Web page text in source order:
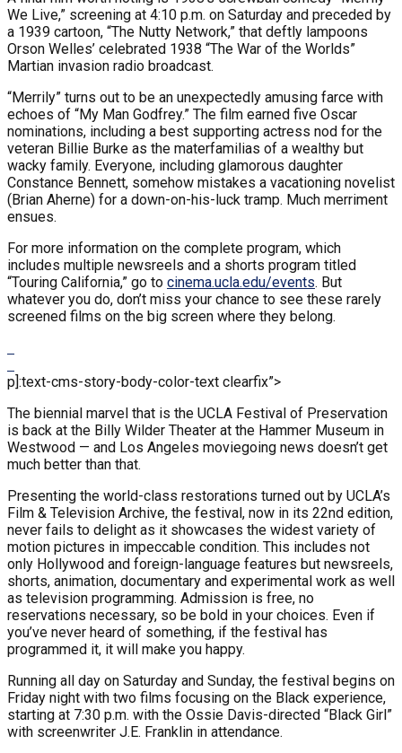
We Live,” screening at 4:10 p.m. on Saturday and preceded by
a 1939 cartoon, “The Nutty Network,” that deftly lampoons
Orson Welles’ celebrated 1938 “The War of the Worlds”
Martian invasion radio broadcast.
“Merrily” turns out to be an unexpectedly amusing farce with
echoes of “My Man Godfrey.” The film earned five Oscar
nominations, including a best supporting actress nod for the
veteran Billie Burke as the materfamilias of a wealthy but
wacky family. Everyone, including glamorous daughter
Constance Bennett, somehow mistakes a vacationing novelist
(Brian Aherne) for a down-on-his-luck tramp. Much merriment
ensues.
For more information on the complete program, which
includes multiple newsreels and a shorts program titled
“Touring California,” go to cinema.ucla.edu/events. But
whatever you do, don’t miss your chance to see these rarely
screened films on the big screen where they belong.
p]:text-cms-story-body-color-text clearfix”>
The biennial marvel that is the UCLA Festival of Preservation
is back at the Billy Wilder Theater at the Hammer Museum in
Westwood — and Los Angeles moviegoing news doesn’t get
much better than that.
Presenting the world-class restorations turned out by UCLA’s
Film & Television Archive, the festival, now in its 22nd edition,
never fails to delight as it showcases the widest variety of
motion pictures in impeccable condition. This includes not
only Hollywood and foreign-language features but newsreels,
shorts, animation, documentary and experimental work as well
as television programming. Admission is free, no
reservations necessary, so be bold in your choices. Even if
you’ve never heard of something, if the festival has
programmed it, it will make you happy.
Running all day on Saturday and Sunday, the festival begins on
Friday night with two films focusing on the Black experience,
starting at 7:30 p.m. with the Ossie Davis-directed “Black Girl”
with screenwriter J.E. Franklin in attendance.